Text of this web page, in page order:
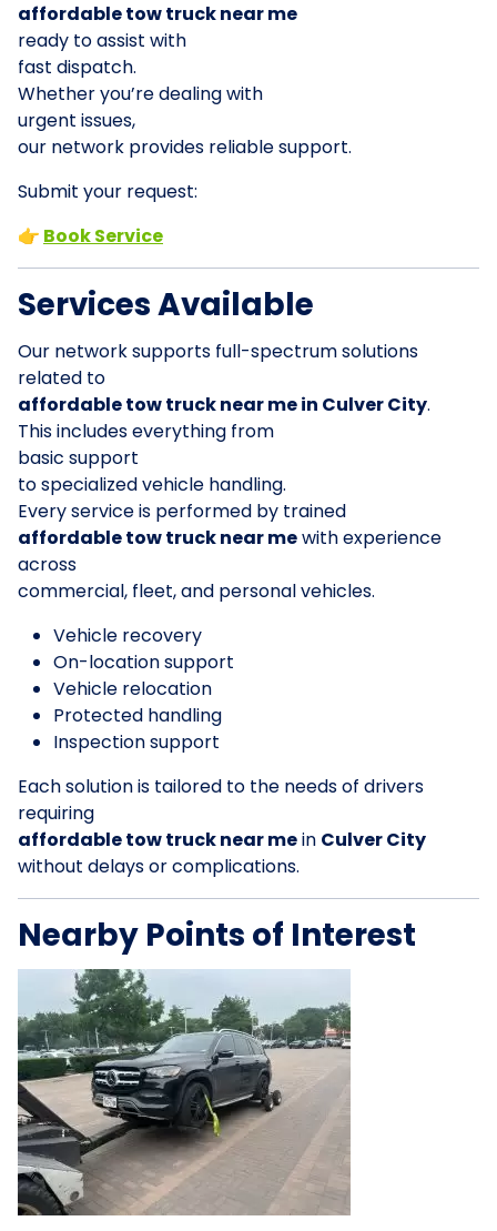
affordable tow truck near me
ready to assist with
fast dispatch.
Whether you’re dealing with
urgent issues,
our network provides reliable support.
Submit your request:
👉 Book Service
Services Available
Our network supports full-spectrum solutions
related to
affordable tow truck near me in Culver City.
This includes everything from
basic support
to specialized vehicle handling.
Every service is performed by trained
affordable tow truck near mewith experience
across
commercial, fleet, and personal vehicles.
Vehicle recovery
On-location support
Vehicle relocation
Protected handling
Inspection support
Each solution is tailored to the needs of drivers
requiring
affordable tow truck near mein Culver City
without delays or complications.
Nearby Points of Interest